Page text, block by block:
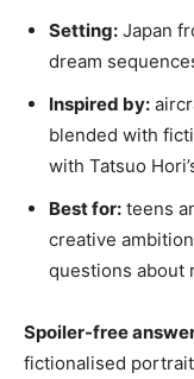
Setting: Japan
dream
Inspired by:
blended with
with Tatsuo
Best for: teens
creative
questions about
Spoiler-free
fictionalised